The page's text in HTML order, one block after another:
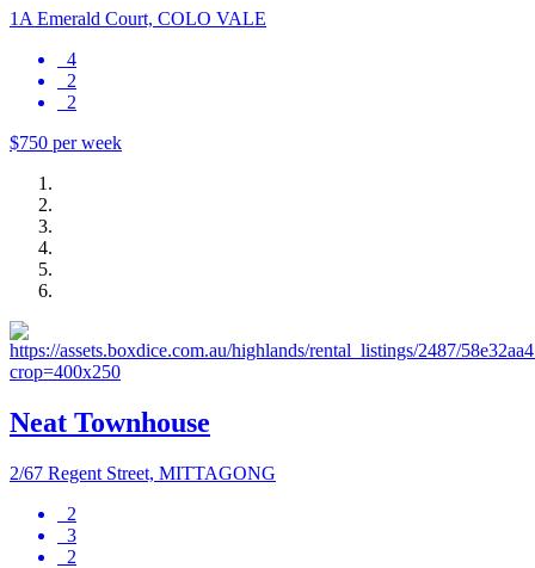
1A Emerald Court, COLO VALE
4
2
2
$750 per week
Neat Townhouse
2/67 Regent Street, MITTAGONG
2
3
2